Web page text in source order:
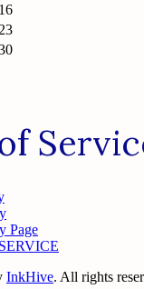
16
23
Page
InkHive. All rights